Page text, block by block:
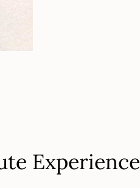
Experience